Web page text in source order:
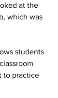
at the
which was
students
to practice